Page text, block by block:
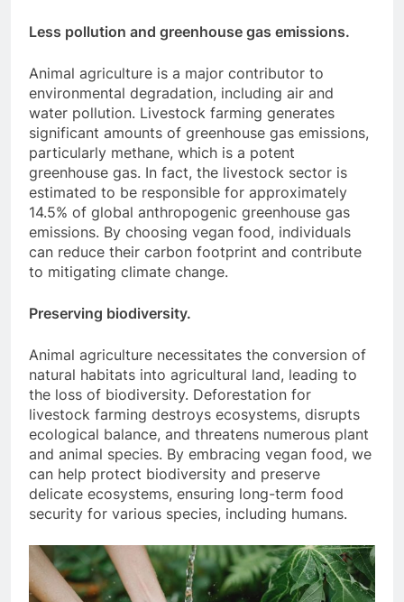
Less pollution and greenhouse gas emissions.
Animal agriculture is a major contributor to
environmental degradation, including air and
water pollution. Livestock farming generates
significant amounts of greenhouse gas emissions,
particularly methane, which is a potent
greenhouse gas. In fact, the livestock sector is
estimated to be responsible for approximately
14.5% of global anthropogenic greenhouse gas
emissions. By choosing vegan food, individuals
can reduce their carbon footprint and contribute
to mitigating climate change.
Preserving biodiversity.
Animal agriculture necessitates the conversion of
natural habitats into agricultural land, leading to
the loss of biodiversity. Deforestation for
livestock farming destroys ecosystems, disrupts
ecological balance, and threatens numerous plant
and animal species. By embracing vegan food, we
can help protect biodiversity and preserve
delicate ecosystems, ensuring long-term food
security for various species, including humans.